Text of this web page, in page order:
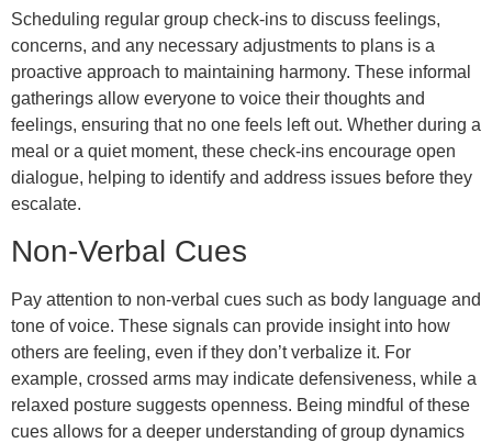
Scheduling regular group check-ins to discuss feelings,
concerns, and any necessary adjustments to plans is a
proactive approach to maintaining harmony. These informal
gatherings allow everyone to voice their thoughts and
feelings, ensuring that no one feels left out. Whether during a
meal or a quiet moment, these check-ins encourage open
dialogue, helping to identify and address issues before they
escalate.
Non-Verbal Cues
Pay attention to non-verbal cues such as body language and
tone of voice. These signals can provide insight into how
others are feeling, even if they don’t verbalize it. For
example, crossed arms may indicate defensiveness, while a
relaxed posture suggests openness. Being mindful of these
cues allows for a deeper understanding of group dynamics